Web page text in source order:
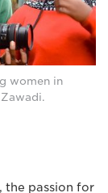
women in
the passion for